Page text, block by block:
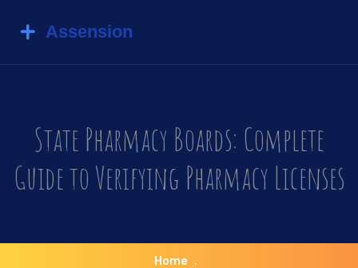
State Pharmacy Boards: Complete
Guide to Verifying Pharmacy Licenses
Home